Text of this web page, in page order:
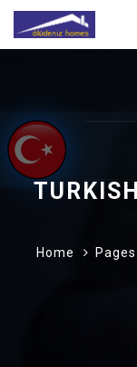
Home Pages